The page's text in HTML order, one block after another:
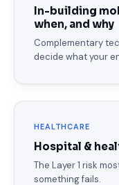
In-building
when, and why
Complementary
decide what your
HEALTHCARE
Hospital &
The Layer 1 risk
something fails.